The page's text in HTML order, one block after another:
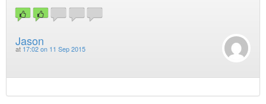
Jason
at 17:02 on 11 Sep 2015